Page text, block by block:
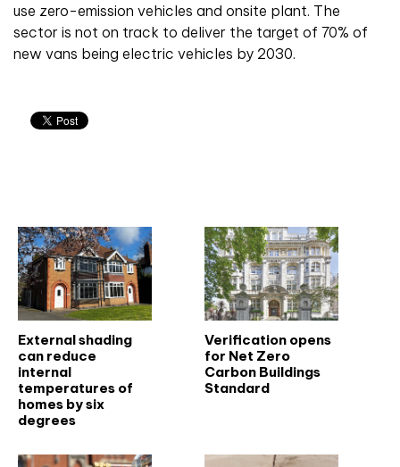
use zero-emission vehicles and onsite plant. The
sector is not on track to deliver the target of 70% of
new vans being electric vehicles by 2030.
External shading
can reduce
internal
temperatures of
homes by six
degrees
Verification opens
for Net Zero
Carbon Buildings
Standard